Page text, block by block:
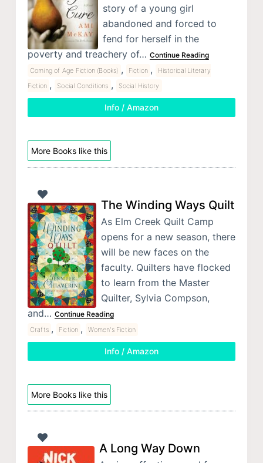
story of a young girl
abandoned and forced to
fend for herself in the
poverty and treachery of… Continue Reading
Coming of Age Fiction (Books) , Fiction ,
Historical Literary
Fiction , Social Conditions , Social History
Info / Amazon
More Books like this
The Winding Ways Quilt
As Elm Creek Quilt Camp
opens for a new season, there
will be new faces on the
faculty. Quilters have flocked
to learn from the Master
Quilter, Sylvia Compson,
and… Continue Reading
Crafts , Fiction , Women's Fiction
Info / Amazon
More Books like this
A Long Way Down